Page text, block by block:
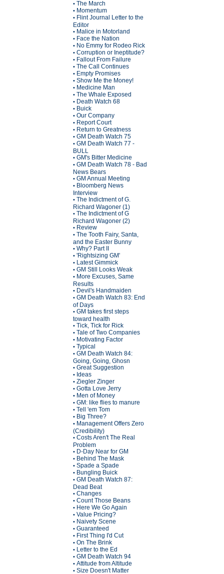
• The March
• Momentum
• Flint Journal Letter to the
Editor
• Malice in Motorland
• Face the Nation
• No Emmy for Rodeo Rick
• Corruption or Ineptitude?
• Fallout From Failure
• The Call Continues
• Empty Promises
• Show Me the Money!
• Medicine Man
• The Whale Exposed
• Death Watch 68
• Buick
• Our Company
• Report Court
• Return to Greatness
• GM Death Watch 75
• GM Death Watch 77 -
BULL
• GM's Bitter Medicine
• GM Death Watch 78 - Bad
News Bears
• GM Annual Meeting
• Bloomberg News
Interview
• The Indictment of G.
Richard Wagoner (1)
• The Indictment of G
Richard Wagoner (2)
• Review
• The Tooth Fairy, Santa,
and the Easter Bunny
• Why? Part II
• 'Rightsizing GM'
• Latest Gimmick
• GM Still Looks Weak
• More Excuses, Same
Results
• Devil's Handmaiden
• GM Death Watch 83: End
of Days
• GM takes first steps
toward health
• Tick, Tick for Rick
• Tale of Two Companies
• Motivating Factor
• Typical
• GM Death Watch 84:
Going, Going, Ghosn
• Great Suggestion
• Ideas
• Ziegler Zinger
• Gotta Love Jerry
• Men of Money
• GM: like flies to manure
• Tell 'em Tom
• Big Three?
• Management Offers Zero
(Credibility)
• Costs Aren't The Real
Problem
• D-Day Near for GM
• Behind The Mask
• Spade a Spade
• Bungling Buick
• GM Death Watch 87:
Dead Beat
• Changes
• Count Those Beans
• Here We Go Again
• Value Pricing?
• Naivety Scene
• Guaranteed
• First Thing I'd Cut
• On The Brink
• Letter to the Ed
• GM Death Watch 94
• Attitude from Altitude
• Size Doesn't Matter